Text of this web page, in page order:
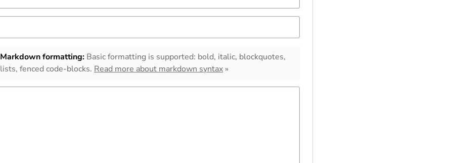
Markdown formatting: Basic formatting is supported: bold, italic, blockquotes,
lists, fenced code-blocks. Read more about markdown syntax »